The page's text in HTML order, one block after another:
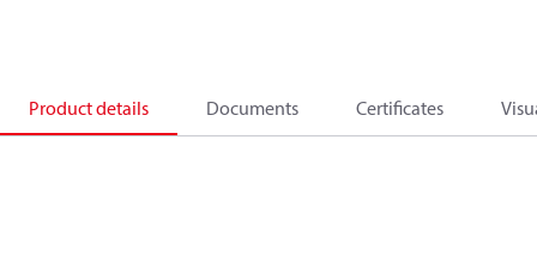
Product details Documents Certificates